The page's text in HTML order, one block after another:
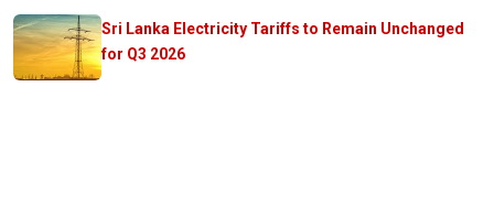
Sri Lanka Electricity Tariffs to Remain Unchanged
for Q3 2026